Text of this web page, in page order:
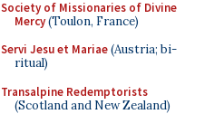
Society of Missionaries of Divine
Mercy(Toulon, France)
Servi Jesu et Mariae(Austria; bi-
ritual)
Transalpine Redemptorists
(Scotland and New Zealand)